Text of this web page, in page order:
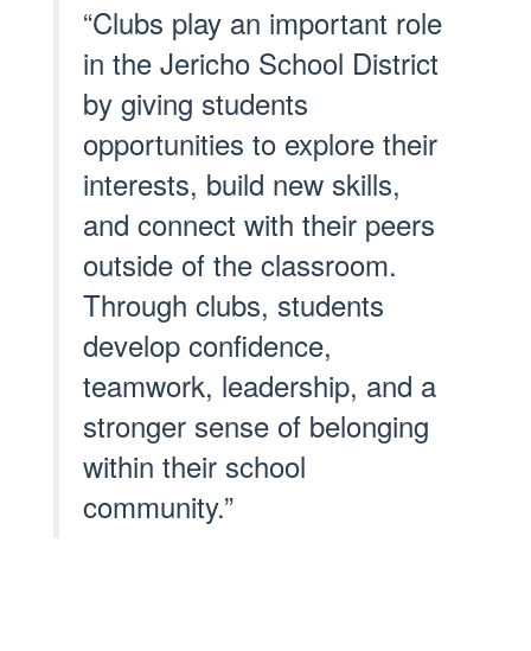
“Clubs play an important role
in the Jericho School District
by giving students
opportunities to explore their
interests, build new skills,
and connect with their peers
outside of the classroom.
Through clubs, students
develop confidence,
teamwork, leadership, and a
stronger sense of belonging
within their school
community.”